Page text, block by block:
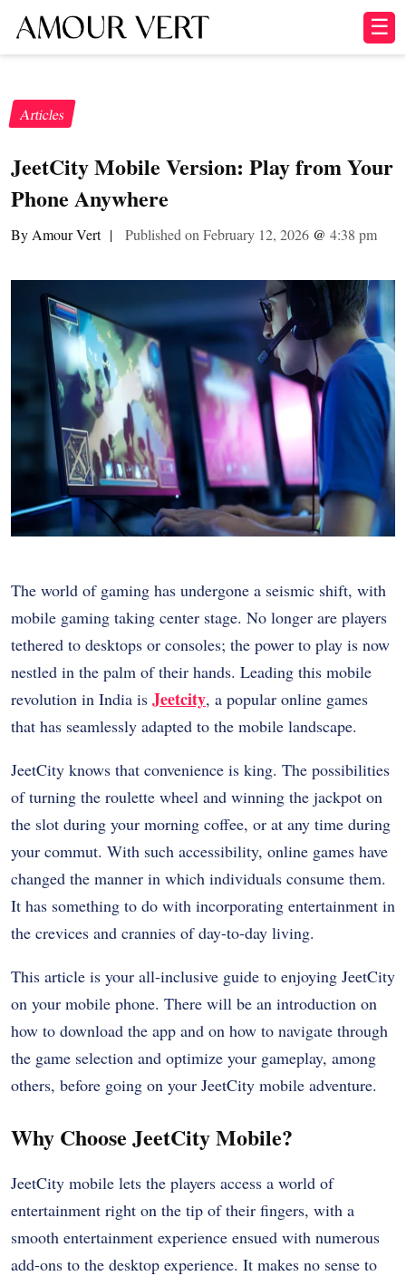
☰
Articles
JeetCity Mobile Version: Play from Your
Phone Anywhere
By Amour Vert | Published on February 12, 2026 @ 4:38 pm
The world of gaming has undergone a seismic shift, with
mobile gaming taking center stage. No longer are players
tethered to desktops or consoles; the power to play is now
nestled in the palm of their hands. Leading this mobile
revolution in India is Jeetcity, a popular online games
that has seamlessly adapted to the mobile landscape.
JeetCity knows that convenience is king. The possibilities
of turning the roulette wheel and winning the jackpot on
the slot during your morning coffee, or at any time during
your commut. With such accessibility, online games have
changed the manner in which individuals consume them.
It has something to do with incorporating entertainment in
the crevices and crannies of day-to-day living.
This article is your all-inclusive guide to enjoying JeetCity
on your mobile phone. There will be an introduction on
how to download the app and on how to navigate through
the game selection and optimize your gameplay, among
others, before going on your JeetCity mobile adventure.
Why Choose JeetCity Mobile?
JeetCity mobile lets the players access a world of
entertainment right on the tip of their fingers, with a
smooth entertainment experience ensued with numerous
add-ons to the desktop experience. It makes no sense to